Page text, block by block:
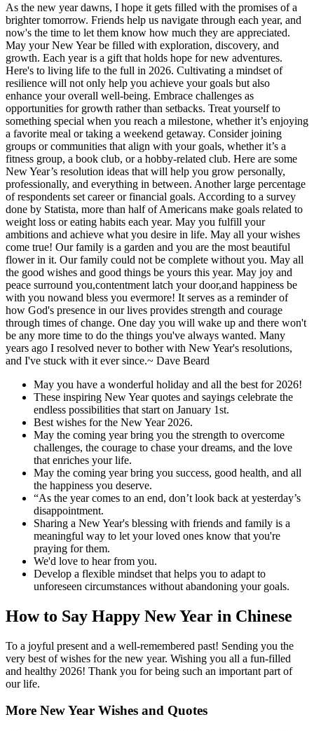
As the new year dawns, I hope it gets filled with the promises of a
brighter tomorrow. Friends help us navigate through each year, and
now's the time to let them know how much they are appreciated.
May your New Year be filled with exploration, discovery, and
growth. Each year is a gift that holds hope for new adventures.
Here's to living life to the full in 2026. Cultivating a mindset of
resilience will not only help you achieve your goals but also
enhance your overall well-being. Embrace challenges as
opportunities for growth rather than setbacks. Treat yourself to
something special when you reach a milestone, whether it’s enjoying
a favorite meal or taking a weekend getaway. Consider joining
groups or communities that align with your goals, whether it’s a
fitness group, a book club, or a hobby-related club. Here are some
New Year’s resolution ideas that will help you grow personally,
professionally, and everything in between. Another large percentage
of respondents set career or financial goals. According to a survey
done by Statista, more than half of Americans make goals related to
weight loss or eating habits each year. May you fulfill your
ambitions and achieve what you desire in life. May all your wishes
come true! Our family is a garden and you are the most beautiful
flower in it. Our family could not be complete without you. May all
the good wishes and good things be yours this year. May joy and
peace surround you,contentment latch your door,and happiness be
with you nowand bless you evermore! It serves as a reminder of
how God's presence in our lives provides strength and courage
through times of change. One day you will wake up and there won't
be any more time to do the things you've always wanted. Many
years ago I resolved never to bother with New Year's resolutions,
and I've stuck with it ever since.~ Dave Beard
May you have a wonderful holiday and all the best for 2026!
These inspiring New Year quotes and sayings celebrate the
endless possibilities that start on January 1st.
Best wishes for the New Year 2026.
May the coming year bring you the strength to overcome
challenges, the courage to chase your dreams, and the love
that enriches your life.
May the coming year bring you success, good health, and all
the happiness you deserve.
“As the year comes to an end, don’t look back at yesterday’s
disappointment.
Sharing a New Year's blessing with friends and family is a
meaningful way to let your loved ones know that you're
praying for them.
We'd love to hear from you.
Develop a flexible mindset that helps you to adapt to
unforeseen circumstances without abandoning your goals.
How to Say Happy New Year in Chinese
To a joyful present and a well-remembered past! Sending you the
very best of wishes for the new year. Wishing you all a fun-filled
and healthy 2026! Thank you for being such an important part of
our life.
More New Year Wishes and Quotes